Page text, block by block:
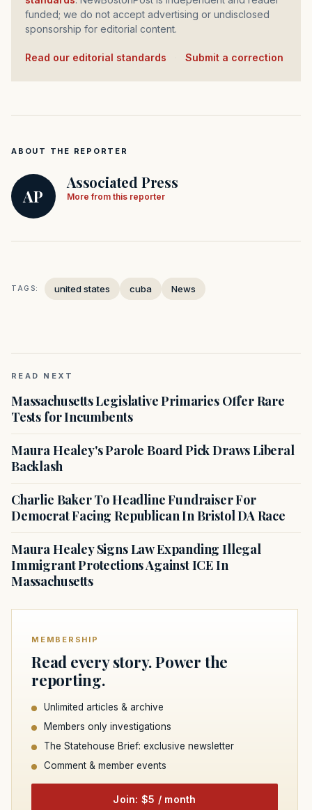
funded; we do not accept advertising or undisclosed
sponsorship for editorial content.
Read our editorial standards Submit a correction
ABOUT THE REPORTER
AP
Associated Press
More from this reporter
TAGS: united states cuba News
READ NEXT
Massachusetts Legislative Primaries Offer Rare
Tests for Incumbents
Maura Healey's Parole Board Pick Draws Liberal
Backlash
Charlie Baker To Headline Fundraiser For
Democrat Facing Republican In Bristol DA Race
Maura Healey Signs Law Expanding Illegal
Immigrant Protections Against ICE In
Massachusetts
MEMBERSHIP
Read every story. Power the
reporting.
Unlimited articles & archive
Members only investigations
The Statehouse Brief: exclusive newsletter
Comment & member events
Join: $5 / month